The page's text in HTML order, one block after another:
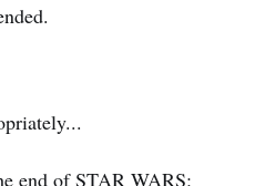
end of STAR WARS: